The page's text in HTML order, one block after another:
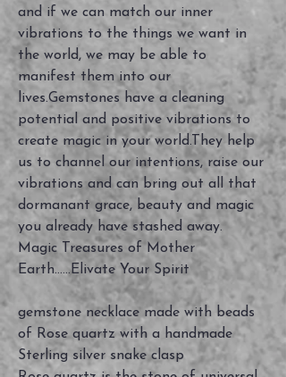
and if we can match our inner
vibrations to the things we want in
the world, we may be able to
manifest them into our
lives.Gemstones have a cleaning
potential and positive vibrations to
create magic in your world.They help
us to channel our intentions, raise our
vibrations and can bring out all that
dormanant grace, beauty and magic
you already have stashed away.
Magic Treasures of Mother
Earth......Elivate Your Spirit
gemstone necklace made with beads
of Rose quartz with a handmade
Sterling silver snake clasp